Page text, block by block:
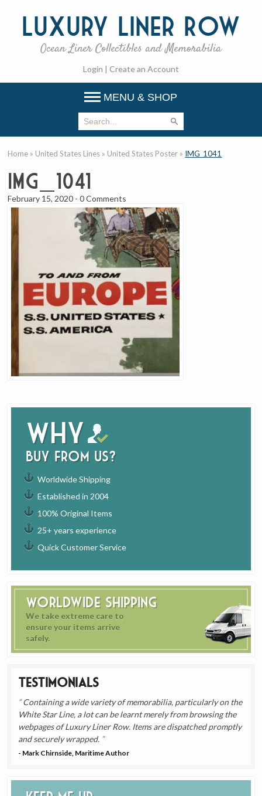
Luxury Liner Row
Ocean Liner Collectibles and Memorabilia
Login | Create an Account
MENU & SHOP
Why
buy from us?
Worldwide Shipping
Established in 2004
100% Original Items
25+ years experience
Quick Customer Service
Worldwide Shipping
We take extreme care to
ensure your items arrive
safely.
Testimonials
Containing a wide variety of memorabilia, particularly on the
White Star Line, a lot can be learnt merely from browsing the
webpages of Luxury Liner Row. Items are dispatched promptly
and securely wrapped.
- Mark Chirnside, Maritime Author
Home » United States Lines » United States Poster » IMG_1041
IMG_1041
February 15, 2020 -0 Comments